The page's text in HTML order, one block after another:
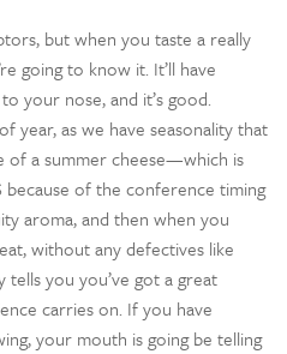
but when you taste a really
going to know it. It’ll have
your nose, and it’s good.
year, as we have seasonality that
of a summer cheese—which is
because of the conference timing
aroma, and then when you
without any defectives like
you you’ve got a great
carries on. If you have
your mouth is going be telling